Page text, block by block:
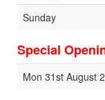
Sunday
Special
Mon 31st August